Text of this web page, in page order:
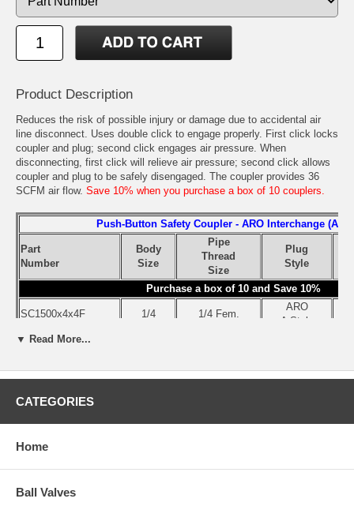
Product Description
Reduces the risk of possible injury or damage due to accidental air
line disconnect. Uses double click to engage properly. First click locks
coupler and plug; second click engages air pressure. When
disconnecting, first click will relieve air pressure; second click allows
coupler and plug to be safely disengaged. The coupler provides 36
SCFM air flow. Save 10% when you purchase a box of 10 couplers.
Push-Button Safety Coupler - ARO Interchange (A
Part
Number
Body
Size
Pipe
Thread
Size
Plug
Style
Purchase a box of 10 and Save 10%
SC1500x4x4F 1/4 1/4 Fem.
ARO
A Style
SC1500x4x4F-Box
Use the pull-down menu to select the part number of the size you
▼ Read More...
CATEGORIES
Home
Ball Valves